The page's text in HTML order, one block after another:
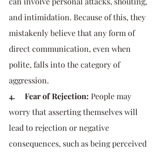
and intimidation. Because of this, they
mistakenly believe that any form of
direct communication, even when
polite, falls into the category of
aggression.
4.     Fear of Rejection: People may
worry that asserting themselves will
lead to rejection or negative
consequences, such as being perceived